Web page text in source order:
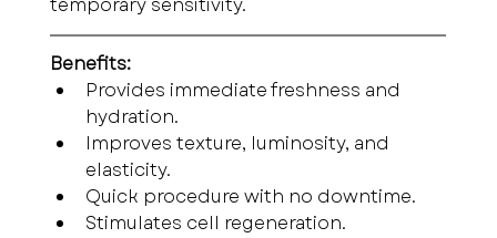
temporary sensitivity.
Benefits:
Provides immediate freshness and
hydration.
Improves texture, luminosity, and
elasticity.
Quick procedure with no downtime.
Stimulates cell regeneration.